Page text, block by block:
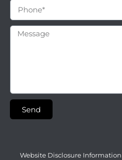
Send
Website Disclosure Information